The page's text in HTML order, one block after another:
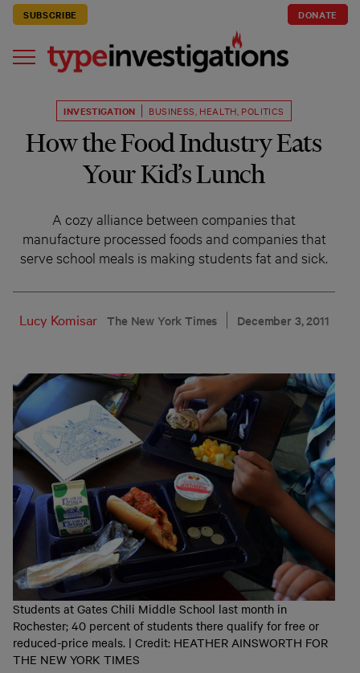
SUBSCRIBE DONATE
INVESTIGATION BUSINESS HEALTH POLITICS
How the Food Industry Eats
Your Kid’s Lunch
A cozy alliance between companies that
manufacture processed foods and companies that
serve school meals is making students fat and sick.
Lucy Komisar The New York Times December 3, 2011
Students at Gates Chili Middle School last month in
Rochester; 40 percent of students there qualify for free or
reduced-price meals. | Credit: HEATHER AINSWORTH FOR
THE NEW YORK TIMES